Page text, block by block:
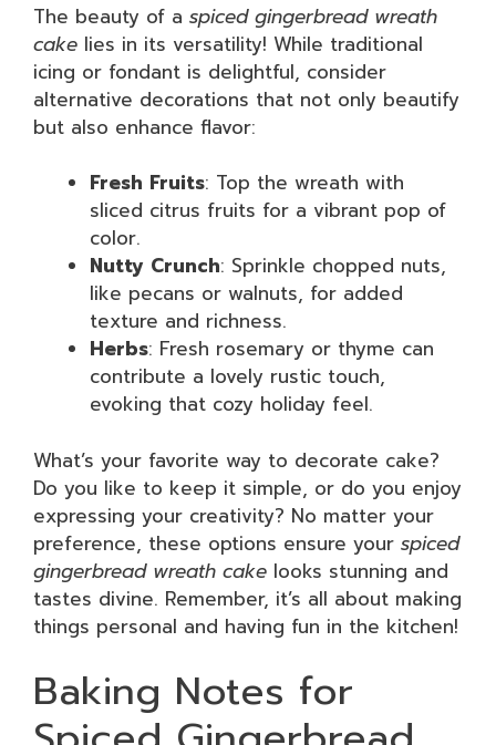
The beauty of a spiced gingerbread wreath
cake lies in its versatility! While traditional
icing or fondant is delightful, consider
alternative decorations that not only beautify
but also enhance flavor:
Fresh Fruits: Top the wreath with
sliced citrus fruits for a vibrant pop of
color.
Nutty Crunch: Sprinkle chopped nuts,
like pecans or walnuts, for added
texture and richness.
Herbs: Fresh rosemary or thyme can
contribute a lovely rustic touch,
evoking that cozy holiday feel.
What’s your favorite way to decorate cake?
Do you like to keep it simple, or do you enjoy
expressing your creativity? No matter your
preference, these options ensure your spiced
gingerbread wreath cake looks stunning and
tastes divine. Remember, it’s all about making
things personal and having fun in the kitchen!
Baking Notes for